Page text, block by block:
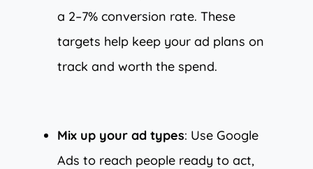
a 2–7% conversion rate. These
targets help keep your ad plans on
track and worth the spend.
Mix up your ad types: Use Google
Ads to reach people ready to act,